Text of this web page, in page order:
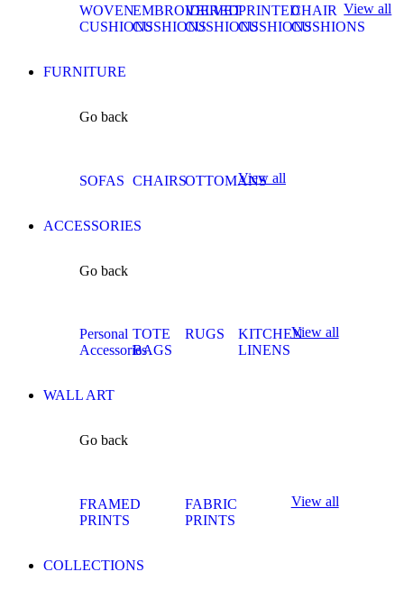
WOVEN
CUSHIONS
EMBROIDERED
CUSHIONS
VELVET
CUSHIONS
PRINTED
CUSHIONS
CHAIR
CUSHIONS
View all
FURNITURE
Go back
SOFAS CHAIRSOTTOMANS
View all
ACCESSORIES
Go back
Personal
Accessories
TOTE
BAGS
RUGS
KITCHEN
LINENS
View all
WALL ART
Go back
FRAMED
PRINTS
FABRIC
PRINTS
View all
COLLECTIONS